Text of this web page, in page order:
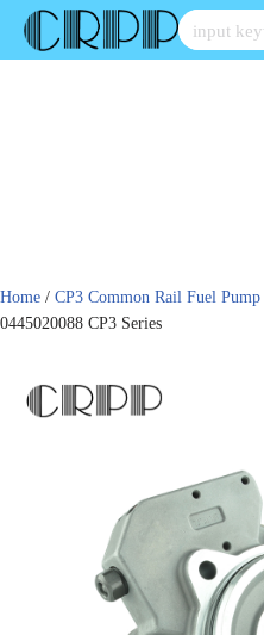
Skip
Home / CP3 Common Rail Fuel Pump
0445020088 CP3 Series